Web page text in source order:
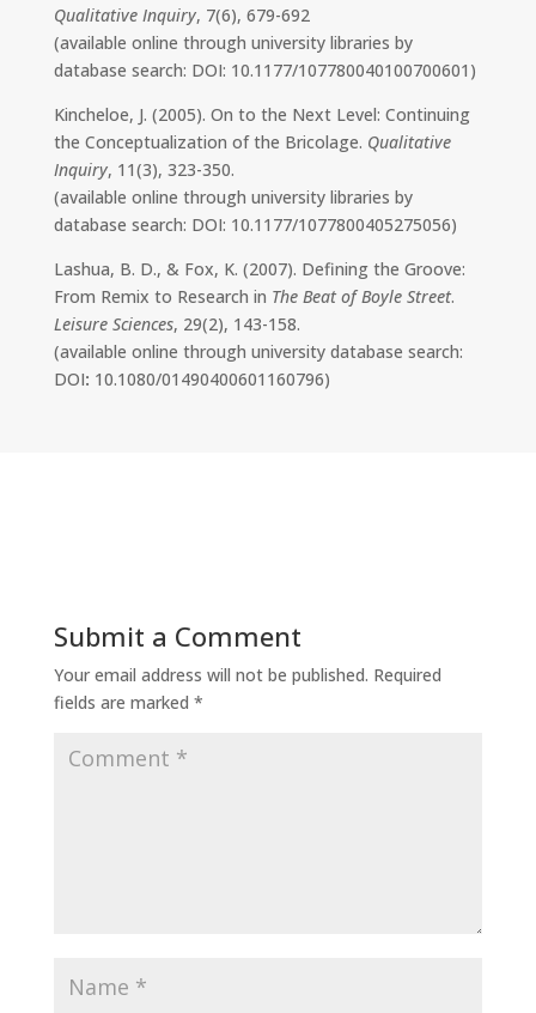
Qualitative Inquiry, 7(6), 679-692
(available online through university libraries by
database search: DOI: 10.1177/107780040100700601)
Kincheloe, J. (2005). On to the Next Level: Continuing
the Conceptualization of the Bricolage. Qualitative
Inquiry, 11(3), 323-350.
(available online through university libraries by
database search: DOI: 10.1177/1077800405275056)
Lashua, B. D., & Fox, K. (2007). Defining the Groove:
From Remix to Research in The Beat of Boyle Street.
Leisure Sciences, 29(2), 143-158.
(available online through university database search:
DOI: 10.1080/01490400601160796)
Submit a Comment
Your email address will not be published. Required
fields are marked *